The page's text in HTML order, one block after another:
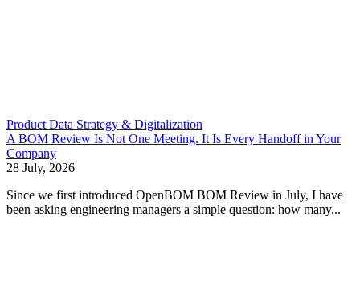
Product Data Strategy & Digitalization
A BOM Review Is Not One Meeting. It Is Every Handoff in Your
Company
28 July, 2026
Since we first introduced OpenBOM BOM Review in July, I have
been asking engineering managers a simple question: how many...